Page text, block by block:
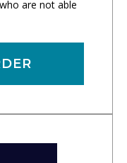
are not able